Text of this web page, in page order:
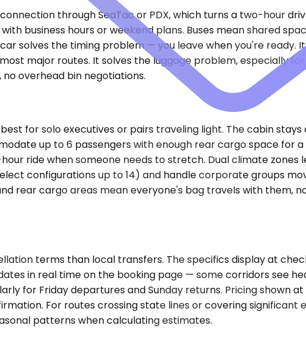
through SeaTac or PDX, which turns a two-hour
business hours or weekend plans. Buses mean shared
solves the timing problem — you leave when you're
major routes. It solves the luggage problem, especially
overhead bin negotiations.
for solo executives or pairs traveling light. The cabin
up to 6 passengers with enough rear cargo space for
ride when someone needs to stretch. Dual climate zones
configurations up to 14) and handle corporate groups
rear cargo areas mean everyone's bag travels with them,
terms than local transfers. The specifics display at
in real time on the booking page — some corridors see
for Friday departures and Sunday returns. Pricing shown
For routes crossing state lines or covering
patterns when calculating estimates.